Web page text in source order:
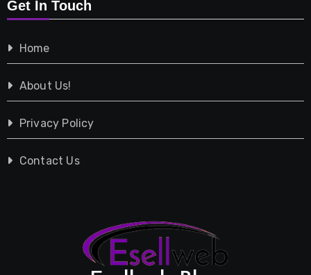
Shopping
Tech
Travel
Vehicles
Get In Touch
Home
About Us!
Privacy Policy
Contact Us